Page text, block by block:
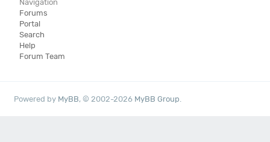
Navigation
Forums
Portal
Search
Help
Forum Team
Powered by MyBB, © 2002-2026 MyBB Group